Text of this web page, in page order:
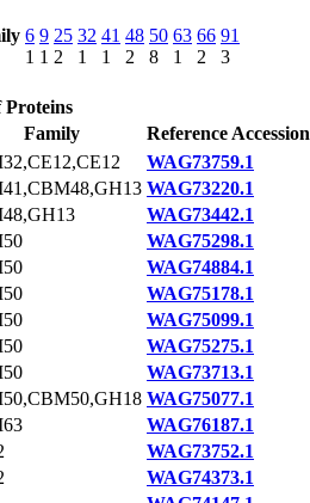
6
1
9
1
25
2
32
1
41
1
48
2
50
8
63
1
66
2
91
3
Family
Reference Accession
WAG73759.1
WAG73220.1
WAG73442.1
WAG75298.1
WAG74884.1
WAG75178.1
WAG75099.1
WAG75275.1
WAG73713.1
WAG75077.1
WAG76187.1
WAG73752.1
WAG74373.1